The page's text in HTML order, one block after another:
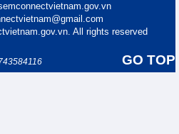
All rights reserved
GO TOP